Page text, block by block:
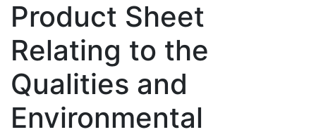
Product Sheet
Relating to the
Qualities and
Environmental